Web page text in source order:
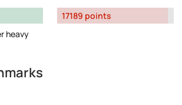
heavy
17189 points